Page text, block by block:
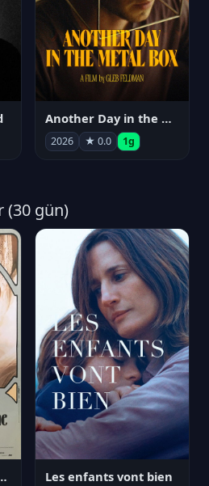
Another Day in the Metal Box
2026 ★ 0.0 1g
(30 gün)
Don Juan Les enfants vont bien